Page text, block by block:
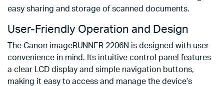
easy sharing and storage of scanned documents.
User-Friendly Operation and Design
The Canon imageRUNNER 2206N is designed with user
convenience in mind. Its intuitive control panel features
a clear LCD display and simple navigation buttons,
making it easy to access and manage the device’s